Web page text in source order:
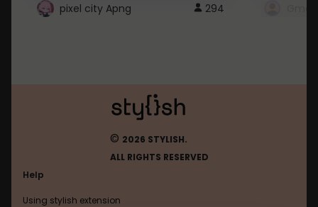
pixel city Apng 294
© 2026 STYLISH.
ALL RIGHTS RESERVED
Help
Using stylish extension